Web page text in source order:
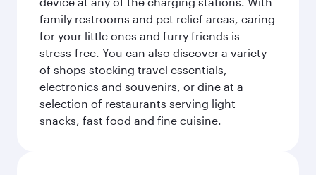
family restrooms and pet relief areas, caring
for your little ones and furry friends is
stress-free. You can also discover a variety
of shops stocking travel essentials,
electronics and souvenirs, or dine at a
selection of restaurants serving light
snacks, fast food and fine cuisine.